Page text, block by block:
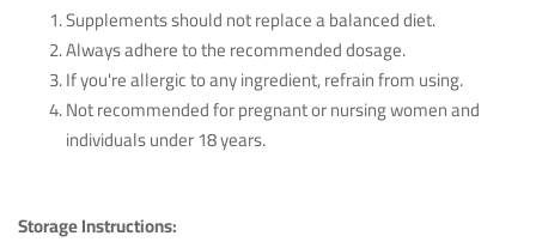
Supplements should not replace a balanced diet.
Always adhere to the recommended dosage.
If you're allergic to any ingredient, refrain from using.
Not recommended for pregnant or nursing women and
individuals under 18 years.
Storage Instructions:
Ichim AdrianApril 26th 2023
This product exceeded my expectations!